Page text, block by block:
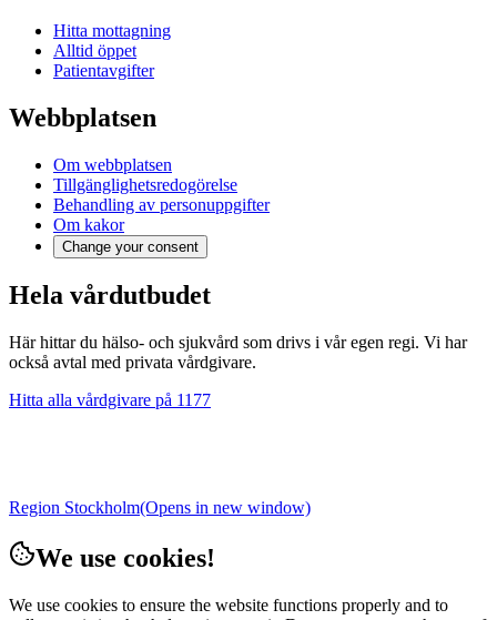
Hitta mottagning
Alltid öppet
Patientavgifter
Webbplatsen
Om webbplatsen
Tillgänglighetsredogörelse
Behandling av personuppgifter
Om kakor
Change your consent
Hela vårdutbudet
Här hittar du hälso- och sjukvård som drivs i vår egen regi. Vi har
också avtal med privata vårdgivare.
Hitta alla vårdgivare på 1177
Region Stockholm(Opens in new window)
We use cookies!
We use cookies to ensure the website functions properly and to